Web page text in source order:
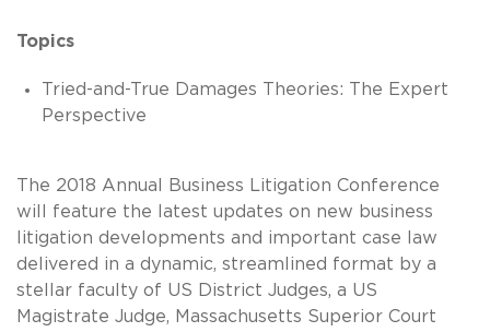
Topics
Tried-and-True Damages Theories: The Expert
Perspective
The 2018 Annual Business Litigation Conference
will feature the latest updates on new business
litigation developments and important case law
delivered in a dynamic, streamlined format by a
stellar faculty of US District Judges, a US
Magistrate Judge, Massachusetts Superior Court